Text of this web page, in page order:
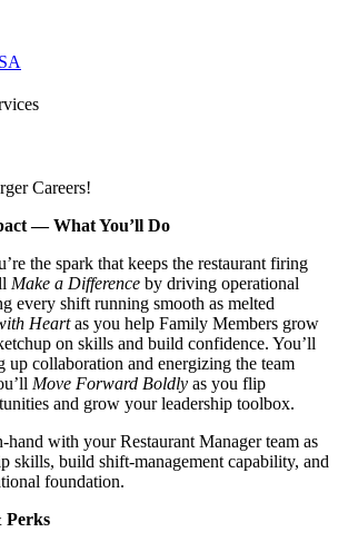
Careers!
— What You’ll Do
the spark that keeps the restaurant firing
Make a Difference by driving operational
every shift running smooth as melted
Heartas you help Family Members grow
on skills and build confidence. You’ll
up collaboration and energizing the team
Move Forward Boldly as you flip
and grow your leadership toolbox.
with your Restaurant Manager team as
skills, build shift‑management capability, and
foundation.
Perks